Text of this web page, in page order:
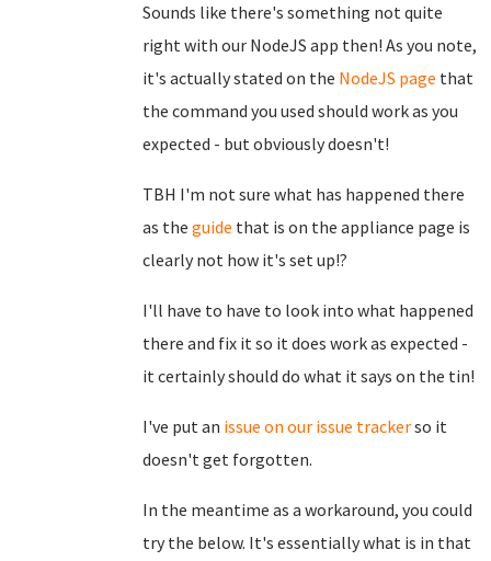
Sounds like there's something not quite
right with our NodeJS app then! As you note,
it's actually stated on the NodeJS page that
the command you used should work as you
expected - but obviously doesn't!
TBH I'm not sure what has happened there
as the guide that is on the appliance page is
clearly not how it's set up!?
I'll have to have to look into what happened
there and fix it so it does work as expected -
it certainly should do what it says on the tin!
I've put an issue on our issue trackerso it
doesn't get forgotten.
In the meantime as a workaround, you could
try the below. It's essentially what is in that